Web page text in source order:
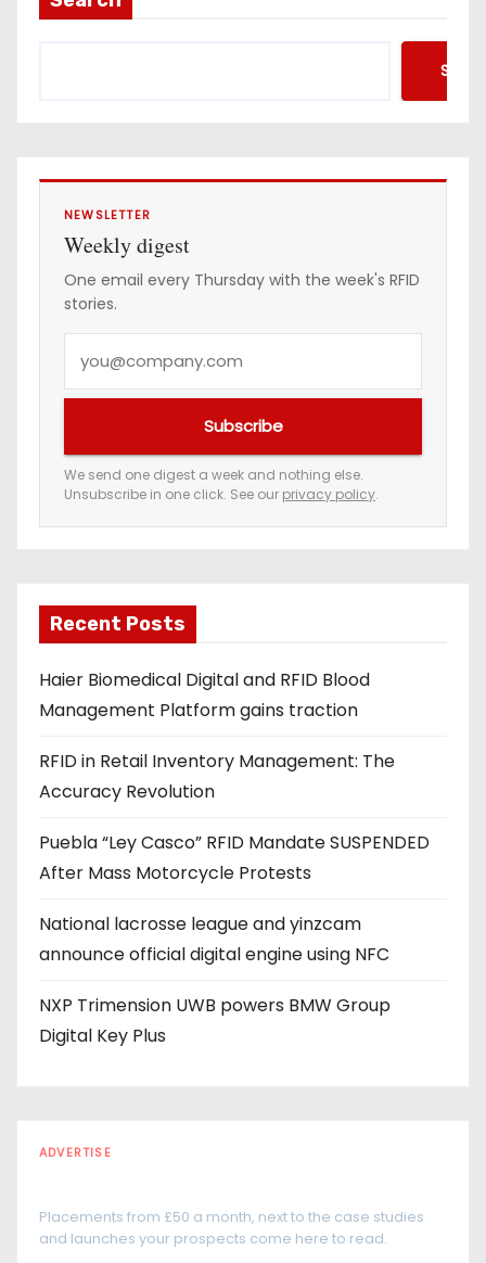
d
s
NEWSLETTER
Weekly digest
One email every Thursday with the week's RFID
stories.
u
e
m
a
a
d
d
r
s
s
Subscribe
We send one digest a week and nothing else.
Unsubscribe in one click. See our privacy policy.
Recent Posts
Haier Biomedical Digital and RFID Blood
Management Platform gains traction
RFID in Retail Inventory Management: The
Accuracy Revolution
Puebla “Ley Casco” RFID Mandate SUSPENDED
After Mass Motorcycle Protests
National lacrosse league and yinzcam
announce official digital engine using NFC
NXP Trimension UWB powers BMW Group
Digital Key Plus
ADVERTISE
Placements from £50 a month, next to the case studies
and launches your prospects come here to read.